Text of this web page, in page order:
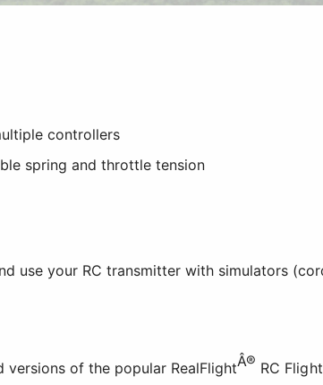
controllers
spring and throttle tension
use your RC transmitter with simulators
of the popular RealFlightÂ® RC